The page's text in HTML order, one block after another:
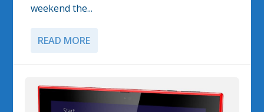
weekend the...
READ MORE